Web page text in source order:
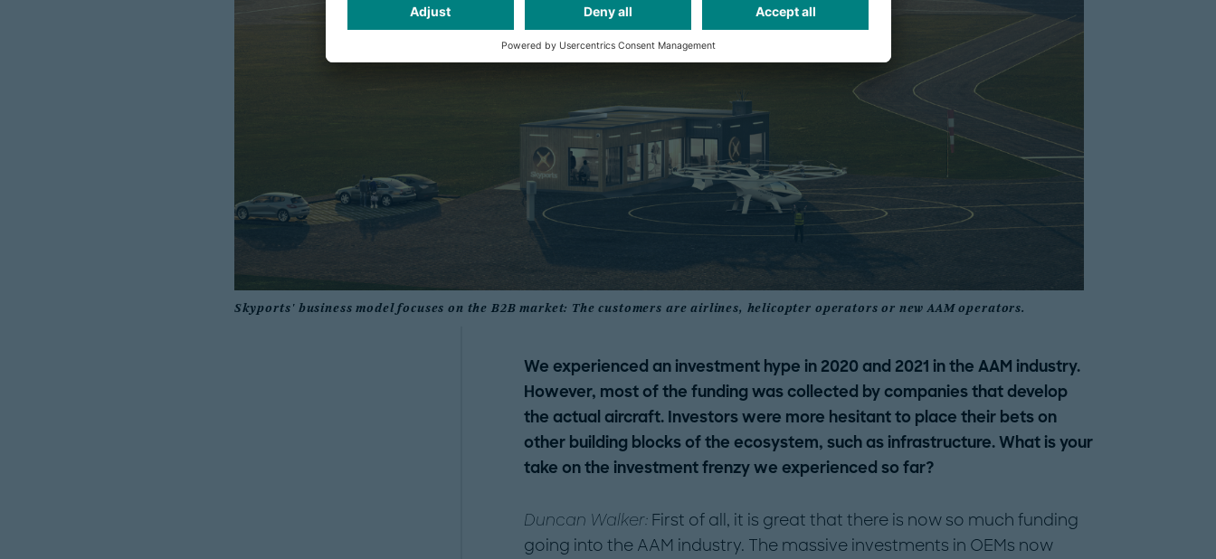
Skyports' business model focuses on the B2B market: The customers are airlines, helicopter operators or new AAM operators.
We experienced an investment hype in 2020 and 2021 in the AAM industry.
However, most of the funding was collected by companies that develop
the actual aircraft. Investors were more hesitant to place their bets on
other building blocks of the ecosystem, such as infrastructure. What is your
take on the investment frenzy we experienced so far?
Duncan Walker:First of all, it is great that there is now so much funding
going into the AAM industry. The massive investments in OEMs now